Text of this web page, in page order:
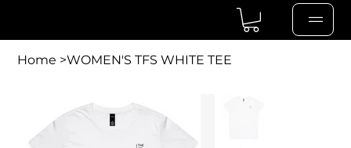
Home >WOMEN'S TFS WHITE TEE